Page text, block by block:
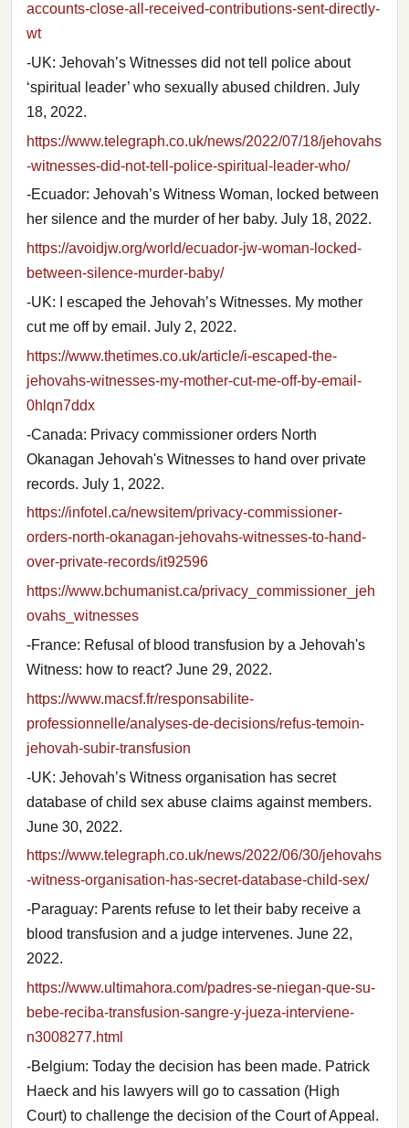
accounts-close-all-received-contributions-sent-directly-
wt
-UK: Jehovah’s Witnesses did not tell police about
‘spiritual leader’ who sexually abused children. July
18, 2022.
https://www.telegraph.co.uk/news/2022/07/18/jehovahs
-witnesses-did-not-tell-police-spiritual-leader-who/
-Ecuador: Jehovah’s Witness Woman, locked between
her silence and the murder of her baby. July 18, 2022.
https://avoidjw.org/world/ecuador-jw-woman-locked-
between-silence-murder-baby/
-UK: I escaped the Jehovah’s Witnesses. My mother
cut me off by email. July 2, 2022.
https://www.thetimes.co.uk/article/i-escaped-the-
jehovahs-witnesses-my-mother-cut-me-off-by-email-
0hlqn7ddx
-Canada: Privacy commissioner orders North
Okanagan Jehovah's Witnesses to hand over private
records. July 1, 2022.
https://infotel.ca/newsitem/privacy-commissioner-
orders-north-okanagan-jehovahs-witnesses-to-hand-
over-private-records/it92596
https://www.bchumanist.ca/privacy_commissioner_jeh
ovahs_witnesses
-France: Refusal of blood transfusion by a Jehovah's
Witness: how to react? June 29, 2022.
https://www.macsf.fr/responsabilite-
professionnelle/analyses-de-decisions/refus-temoin-
jehovah-subir-transfusion
-UK: Jehovah’s Witness organisation has secret
database of child sex abuse claims against members.
June 30, 2022.
https://www.telegraph.co.uk/news/2022/06/30/jehovahs
-witness-organisation-has-secret-database-child-sex/
-Paraguay: Parents refuse to let their baby receive a
blood transfusion and a judge intervenes. June 22,
2022.
https://www.ultimahora.com/padres-se-niegan-que-su-
bebe-reciba-transfusion-sangre-y-jueza-interviene-
n3008277.html
-Belgium: Today the decision has been made. Patrick
Haeck and his lawyers will go to cassation (High
Court) to challenge the decision of the Court of Appeal.